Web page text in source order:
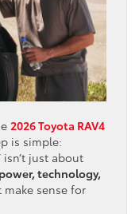
2026 Toyota RAV4
is simple:
just about
power, technology,
sense for